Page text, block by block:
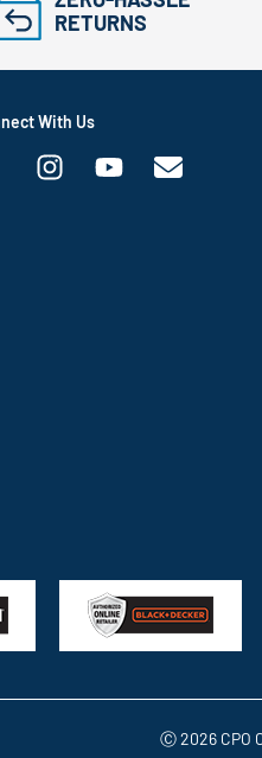
RETURNS
With Us
Ⓒ 2026 CPO